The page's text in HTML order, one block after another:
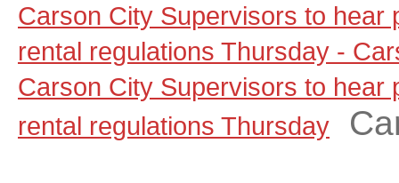
Carson City Supervisors to hear
rental regulations Thursday -
Carson City Supervisors to hear
rental regulations Thursday